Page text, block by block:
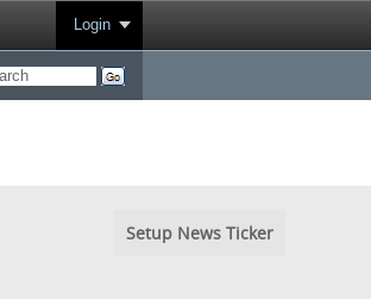
Login
Setup News Ticker